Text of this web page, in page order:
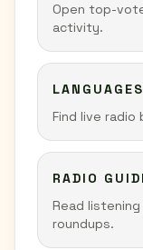
Open top-
activity.
LANGUAGES
Find live radio
RADIO
Read
roundups.